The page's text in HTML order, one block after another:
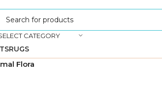
CATEGORY
RUGS
Flora